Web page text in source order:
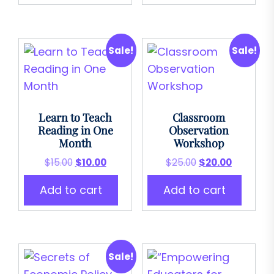
Sale!
Learn to Teach
Reading in One
Month
$15.00 Original
price
was:
$15.00.
$10.00Current
price
$10.00.
Add to cart
Sale!
Classroom
Observation
Workshop
$25.00 Original
price
was:
$25.00.
$20.00Current
price
$20.00.
Add to cart
Sale!